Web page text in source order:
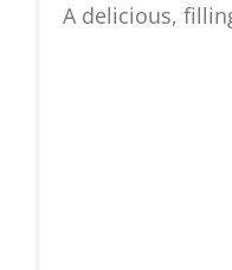
A delicious,